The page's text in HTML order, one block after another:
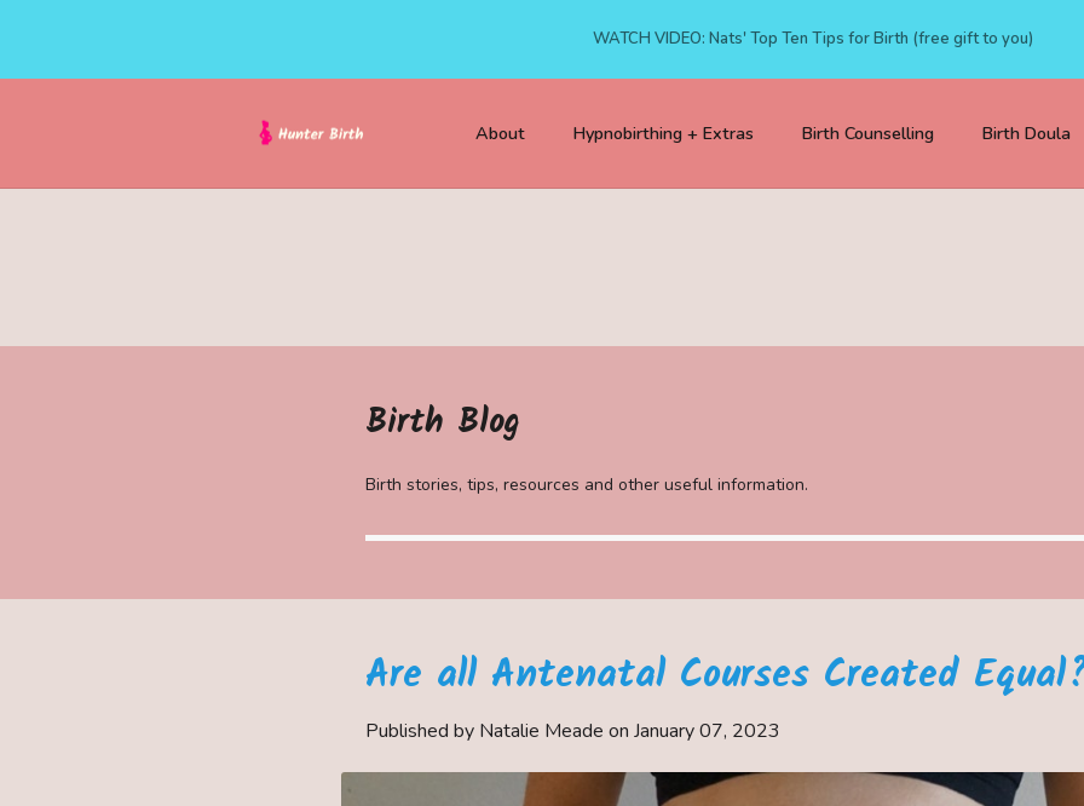
WATCH VIDEO: Nats' Top Ten Tips for Birth (free gift to you)
About Hypnobirthing + Extras Birth Counselling Birth Doula
Birth Blog
Birth stories, tips, resources and other useful information.
Are all Antenatal Courses Created
Published by Natalie Meade on January 07, 2023